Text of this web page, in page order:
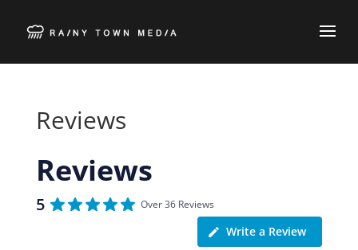
Reviews
Reviews
5 Over 36 Reviews
Write a Review